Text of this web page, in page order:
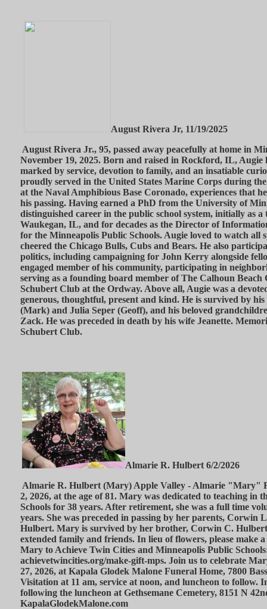
August Rivera Jr, 11/19/2025
August Rivera Jr., 95, passed away peacefully at home in
November 19, 2025. Born and raised in Rockford, IL, Augie
marked by service, devotion to family, and an insatiable
proudly served in the United States Marine Corps during
at the Naval Amphibious Base Coronado, experiences that
his passing. Having earned a PhD from the University of
distinguished career in the public school system, initially as
Waukegan, IL, and for decades as the Director of
for the Minneapolis Public Schools. Augie loved to watch all
cheered the Chicago Bulls, Cubs and Bears. He also
politics, including campaigning for John Kerry alongside
engaged member of his community, participating in
serving as a founding board member of The Calhoun
Schubert Club at the Ordway. Above all, Augie was a
generous, thoughtful, present and kind. He is survived by
(Mark) and Julia Seper (Geoff), and his beloved
Zack. He was preceded in death by his wife Jeanette.
Schubert Club.
Almarie R. Hulbert 6/2/2026
Almarie R. Hulbert (Mary) Apple Valley - Almarie "Mary"
2, 2026, at the age of 81. Mary was dedicated to teaching in
Schools for 38 years. After retirement, she was a full time
years. She was preceded in passing by her parents, Corwin
Hulbert. Mary is survived by her brother, Corwin C.
extended family and friends. In lieu of flowers, please make
Mary to Achieve Twin Cities and Minneapolis Public
achievetwincities.org/make-gift-mps. Join us to celebrate
27, 2026, at Kapala Glodek Malone Funeral Home, 7800
Visitation at 11 am, service at noon, and luncheon to follow.
following the luncheon at Gethsemane Cemetery, 8151 N
KapalaGlodekMalone.com